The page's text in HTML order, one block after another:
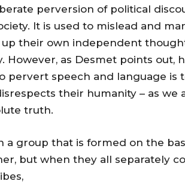
perversion of political
It is used to mislead and
their own independent
However, as Desmet points out,
pervert speech and language is
their humanity – as we
truth.
a group that is formed on the
but when they all separately